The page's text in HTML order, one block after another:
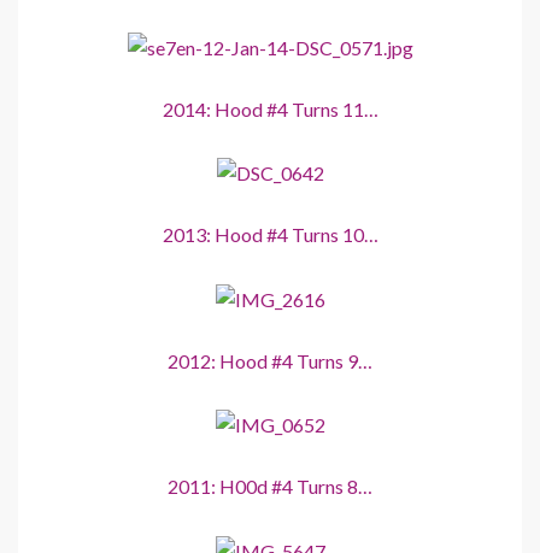
2014: Hood #4 Turns 11…
2013: Hood #4 Turns 10…
2012: Hood #4 Turns 9…
2011: H00d #4 Turns 8…